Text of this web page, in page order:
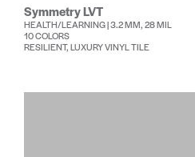
Symmetry LVT
HEALTH/LEARNING | 3.2 MM, 28 MIL
10 COLORS
RESILIENT, LUXURY VINYL TILE